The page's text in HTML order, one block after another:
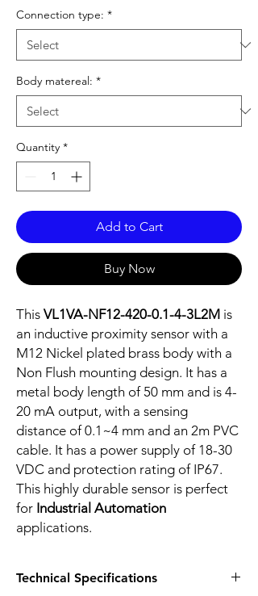
Connection type: *
Body matereal: *
Quantity *
Add to Cart
Buy Now
This VL1VA-NF12-420-0.1-4-3L2M is
an inductive proximity sensor with a
M12 Nickel plated brass body with a
Non Flush mounting design. It has a
metal body length of 50 mm and is 4-
20 mA output, with a sensing
distance of 0.1~4 mm and an 2m PVC
cable. It has a power supply of 18-30
VDC and protection rating of IP67.
This highly durable sensor is perfect
for Industrial Automation
applications.
Technical Specifications